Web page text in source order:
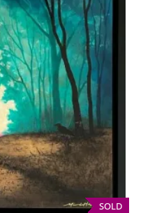
SOLD